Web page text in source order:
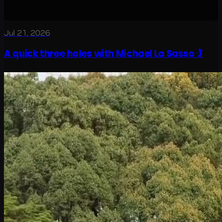
Jul 21, 2026
A quick three holes with Michael La Sasso 🏌